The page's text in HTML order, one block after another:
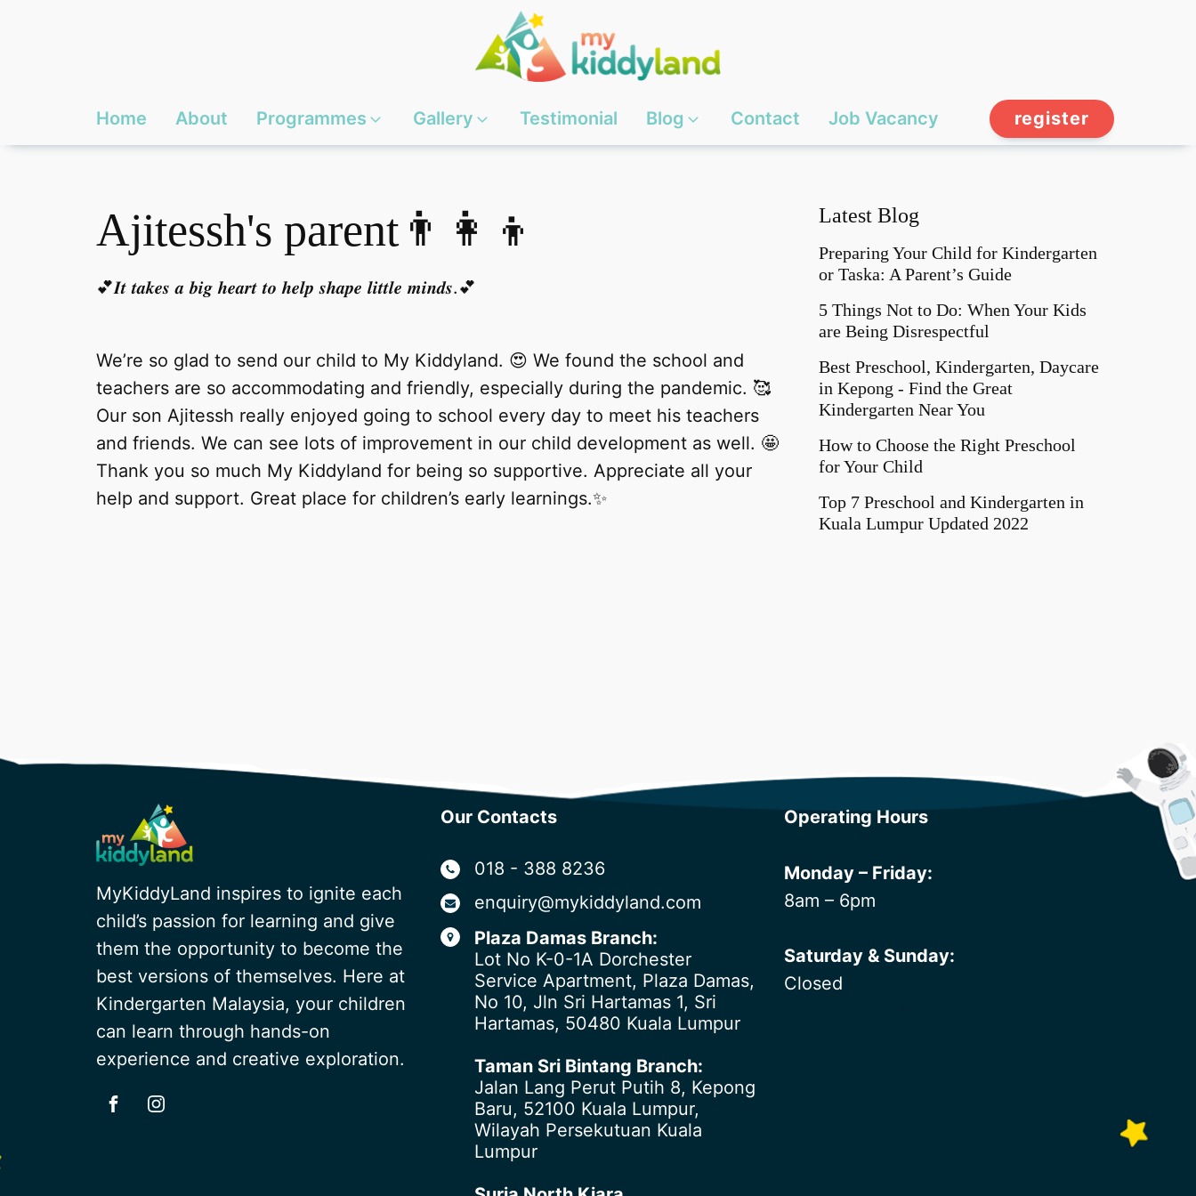
Home About Programmes Gallery Testimonial Blog Contact Job Vacancy register
Ajitessh's parent👨‍👩‍👦
💕𝑰𝒕 𝒕𝒂𝒌𝒆𝒔 𝒂 𝒃𝒊𝒈 𝒉𝒆𝒂𝒓𝒕 𝒕𝒐 𝒉𝒆𝒍𝒑 𝒔𝒉𝒂𝒑𝒆 𝒍𝒊𝒕𝒕𝒍𝒆 𝒎𝒊𝒏𝒅𝒔.💕
We’re so glad to send our child to My Kiddyland. 😍 We found the school and
teachers are so accommodating and friendly, especially during the pandemic. 🥰
Our son Ajitessh really enjoyed going to school every day to meet his teachers
and friends. We can see lots of improvement in our child development as well. 🤩
Thank you so much My Kiddyland for being so supportive. Appreciate all your
help and support. Great place for children’s early learnings.✨
Latest Blog
Preparing Your Child for Kindergarten
or Taska: A Parent’s Guide
5 Things Not to Do: When Your Kids
are Being Disrespectful
Best Preschool, Kindergarten, Daycare
in Kepong - Find the Great
Kindergarten Near You
How to Choose the Right Preschool
for Your Child
Top 7 Preschool and Kindergarten in
Kuala Lumpur Updated 2022
MyKiddyLand inspires to ignite each
child’s passion for learning and give
them the opportunity to become the
best versions of themselves. Here at
Kindergarten Malaysia, your children
can learn through hands-on
experience and creative exploration.
Our Contacts
018 - 388 8236
enquiry@mykiddyland.com
Plaza Damas Branch:
Lot No K-0-1A Dorchester
Service Apartment, Plaza Damas,
No 10, Jln Sri Hartamas 1, Sri
Hartamas, 50480 Kuala Lumpur
Taman Sri Bintang Branch:
Jalan Lang Perut Putih 8, Kepong
Baru, 52100 Kuala Lumpur,
Wilayah Persekutuan Kuala
Lumpur
Operating Hours
Monday – Friday:
8am – 6pm
Saturday & Sunday:
Closed